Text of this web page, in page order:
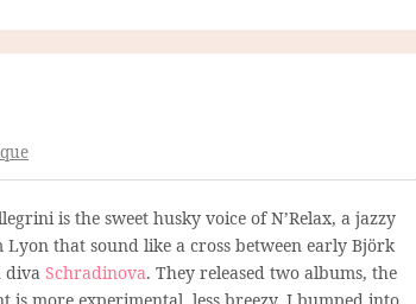
is the sweet husky voice of N’Relax, a jazzy
that sound like a cross between early Björk
diva Schradinova. They released two albums, the
is more experimental, less breezy. I bumped into